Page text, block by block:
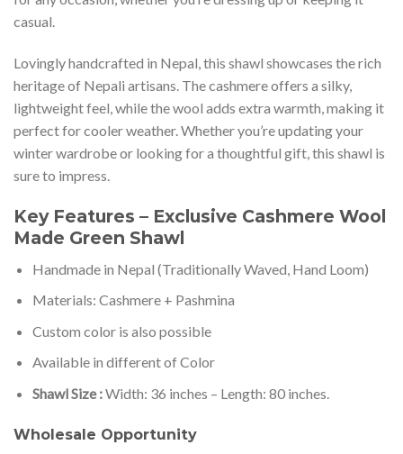
casual.
Lovingly handcrafted in Nepal, this shawl showcases the rich
heritage of Nepali artisans. The cashmere offers a silky,
lightweight feel, while the wool adds extra warmth, making it
perfect for cooler weather. Whether you’re updating your
winter wardrobe or looking for a thoughtful gift, this shawl is
sure to impress.
Key Features – Exclusive Cashmere Wool
Made Green Shawl
Handmade in Nepal (Traditionally Waved, Hand Loom)
Materials: Cashmere + Pashmina
Custom color is also possible
Available in different of Color
Shawl Size :Width: 36 inches – Length: 80 inches.
Wholesale Opportunity